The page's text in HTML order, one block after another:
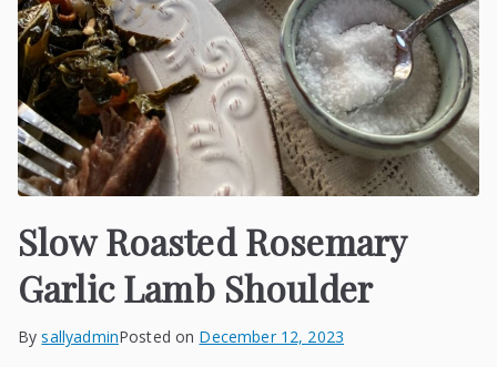
Slow Roasted Rosemary
Garlic Lamb Shoulder
BysallyadminPosted on December 12, 2023